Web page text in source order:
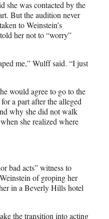
she was contacted by the
But the audition never
to Weinstein’s
her not to “worry”
me,” Wulff said. “I just
would agree to go to the
a part after the alleged
why she did not walk
she realized where
bad acts” witness to
of groping her
in a Beverly Hills hotel
the transition into acting